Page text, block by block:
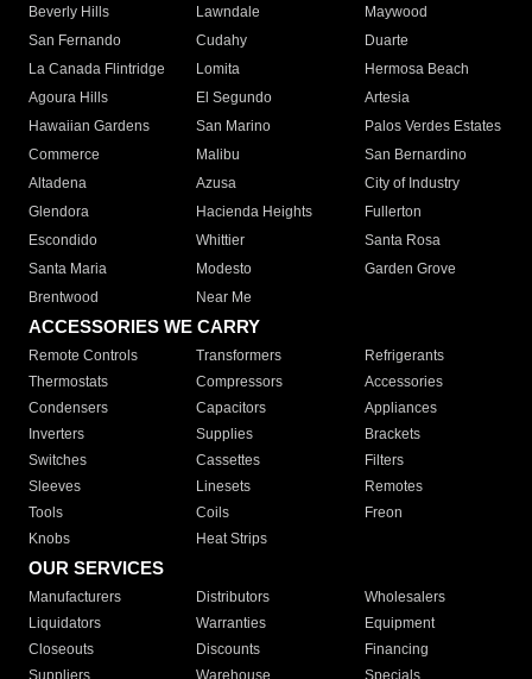
Beverly Hills
Lawndale
Maywood
San Fernando
Cudahy
Duarte
La Canada Flintridge
Lomita
Hermosa Beach
Agoura Hills
El Segundo
Artesia
Hawaiian Gardens
San Marino
Palos Verdes Estates
Commerce
Malibu
San Bernardino
Altadena
Azusa
City of Industry
Glendora
Hacienda Heights
Fullerton
Escondido
Whittier
Santa Rosa
Santa Maria
Modesto
Garden Grove
Brentwood
Near Me
ACCESSORIES WE CARRY
Remote Controls Transformers
Refrigerants
Thermostats
Compressors
Accessories
Condensers
Capacitors
Appliances
Inverters
Supplies
Brackets
Switches
Cassettes
Filters
Sleeves
Linesets
Remotes
Tools
Coils
Freon
Knobs
Heat Strips
OUR SERVICES
Manufacturers Distributors
Wholesalers
Liquidators
Warranties
Equipment
Closeouts
Discounts
Financing